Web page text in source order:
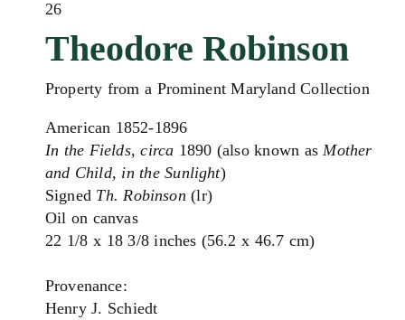
26
Theodore Robinson
Property from a Prominent Maryland Collection
American 1852-1896
In the Fields,circa 1890 (also known asMother
and Child, in the Sunlight)
Signed Th. Robinson (lr)
Oil on canvas
22 1/8 x 18 3/8 inches (56.2 x 46.7 cm)
Provenance:
Henry J. Schiedt